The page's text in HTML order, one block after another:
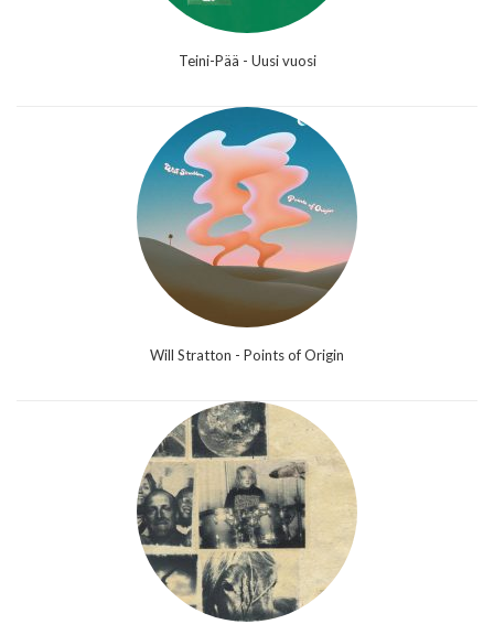
Teini-Pää - Uusi vuosi
Will Stratton - Points of Origin